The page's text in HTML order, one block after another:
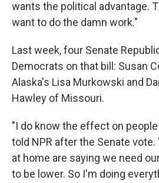
wants the political advantage.
want to do the damn work."
Last week, four Senate
Democrats on that bill: Susan
Alaska's Lisa Murkowski and
Hawley of Missouri.
"I do know the effect on
told NPR after the Senate vote.
at home are saying we need
to be lower. So I'm doing